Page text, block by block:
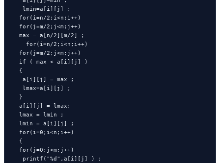
   lmin=a[i][j] ;
  for(i=n/2;i<n;i++)
  for(j=m/2;j<m;j++)
  max = a[n/2][m/2] ;
    for(i=n/2;i<n;i++)
  for(j=m/2;j<m;j++)
  if ( max < a[i][j] )
  {
   a[i][j] = max ;
   lmax=a[i][j] ;
  }
  a[i][j] = lmax;
  lmax = lmin ;
  lmin = a[i][j] ;
  for(i=0;i<n;i++)
  {
  for(j=0;j<m;j++)
   printf("%d",a[i][j] ) ;